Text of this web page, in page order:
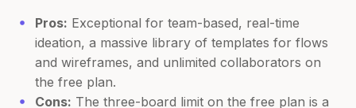
Pros: Exceptional for team-based, real-time
ideation, a massive library of templates for flows
and wireframes, and unlimited collaborators on
the free plan.
Cons: The three-board limit on the free plan is a